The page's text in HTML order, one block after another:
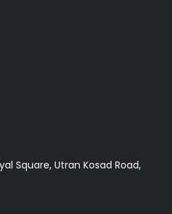
Square, Utran Kosad Road,